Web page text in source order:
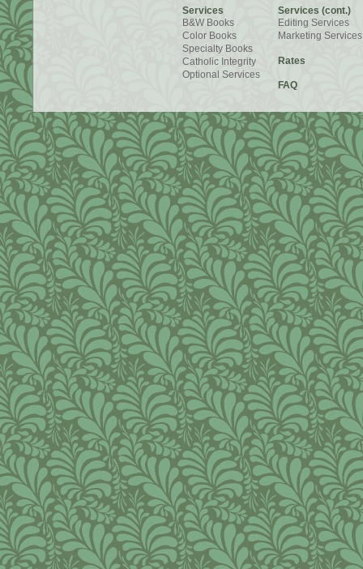
Services
B&W Books
Color Books
Specialty Books
Catholic Integrity
Optional Services
Services (cont.)
Editing Services
Marketing Services
Rates
FAQ